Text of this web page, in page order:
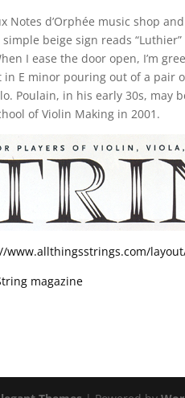
Notes d’Orphée music shop
beige sign reads
I ease the door open, I’m
in E minor pouring out of a pair
Poulain, in his early 30s, may
of Violin Making in 2001.
www.allthingsstrings.com/
magazine